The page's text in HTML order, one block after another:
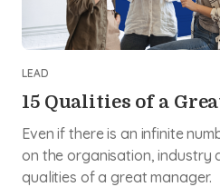
LEAD
15 Qualities of a
Even if there is an infinite
on the organisation, industry
qualities of a great manager.